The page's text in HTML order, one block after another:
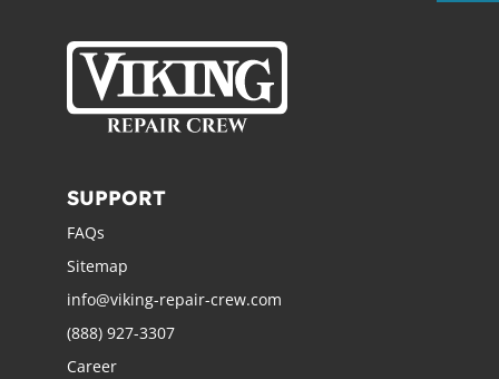
SUPPORT
FAQs
Sitemap
info@viking-repair-crew.com
(888) 927-3307
Career